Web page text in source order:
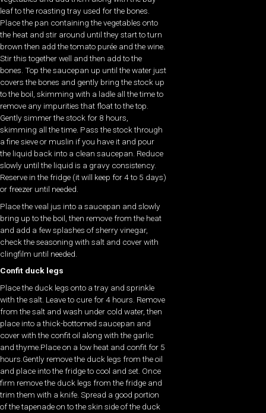
leaf to the roasting tray used for the bones.
Place the pan containing the vegetables onto
the heat and stir around until they start to turn
brown then add the tomato purée and the wine.
Stir this together well and then add to the
bones. Top the saucepan up until the water just
covers the bones and gently bring the stock up
to the boil, skimming with a ladle all the time to
remove any impurities that float to the top.
Gently simmer the stock for 8 hours,
skimming all the time. Pass the stock through
a fine sieve or muslin if you have it and pour
the liquid back into a clean saucepan. Reduce
slowly until the liquid is a gravy consistency.
Reserve in the fridge (it will keep for 4 to 5 days)
or freezer until needed.
Place the veal jus into a saucepan and slowly
bring up to the boil, then remove from the heat
and add a few splashes of sherry vinegar,
check the seasoning with salt and cover with
clingfilm until needed.
Confit duck legs
Place the duck legs onto a tray and sprinkle
with the salt. Leave to cure for 4 hours. Remove
from the salt and wash under cold water, then
place into a thick-bottomed saucepan and
cover with the confit oil along with the garlic
and thyme.Place on a low heat and confit for 5
hours.Gently remove the duck legs from the oil
and place into the fridge to cool and set. Once
firm remove the duck legs from the fridge and
trim them with a knife. Spread a good portion
of the tapenade on to the skin side of the duck